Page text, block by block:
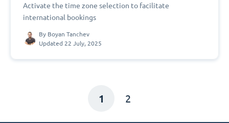
Activate the time zone selection to facilitate
international bookings
By Boyan Tanchev
Updated 22 July, 2025
1 2